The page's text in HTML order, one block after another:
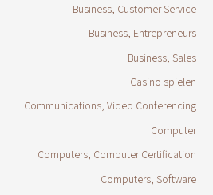
Business, Customer Service
Business, Entrepreneurs
Business, Sales
Casino spielen
Communications, Video Conferencing
Computer
Computers, Computer Certification
Computers, Software